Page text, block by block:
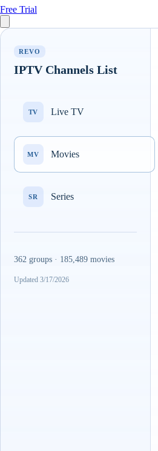
Free Trial
REVO
IPTV Channels List
TV Live TV
MV Movies
SR Series
362 groups · 185,489 movies
Updated 3/17/2026